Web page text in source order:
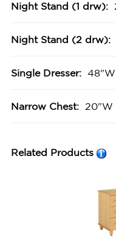
Night Stand (1 drw):
Night Stand (2 drw):
Single Dresser: 48"W
Narrow Chest: 20"W
Related Products